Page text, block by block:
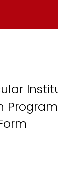
Program